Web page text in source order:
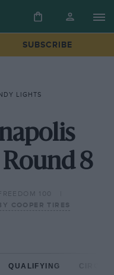
SUBSCRIBE
LIGHTS
8
100
COOPER TIRES
QUALIFYING